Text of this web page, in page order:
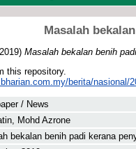
Masalah
Masalah bekalan benih
this repository.
berita/nasional/
/ News
Mohd Azrone
bekalan benih padi kerana